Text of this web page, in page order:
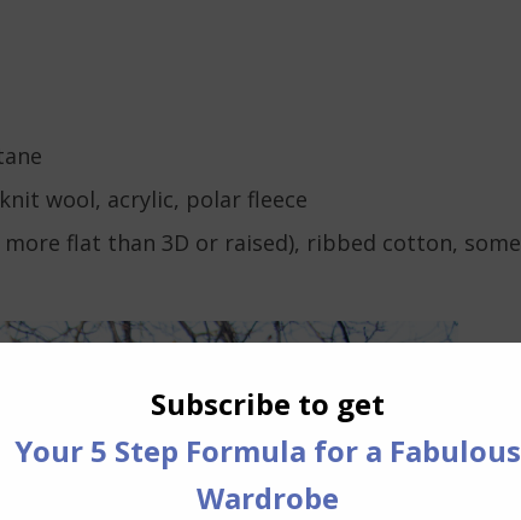
wool, acrylic, polar fleece
flat than 3D or raised), ribbed cotton, some